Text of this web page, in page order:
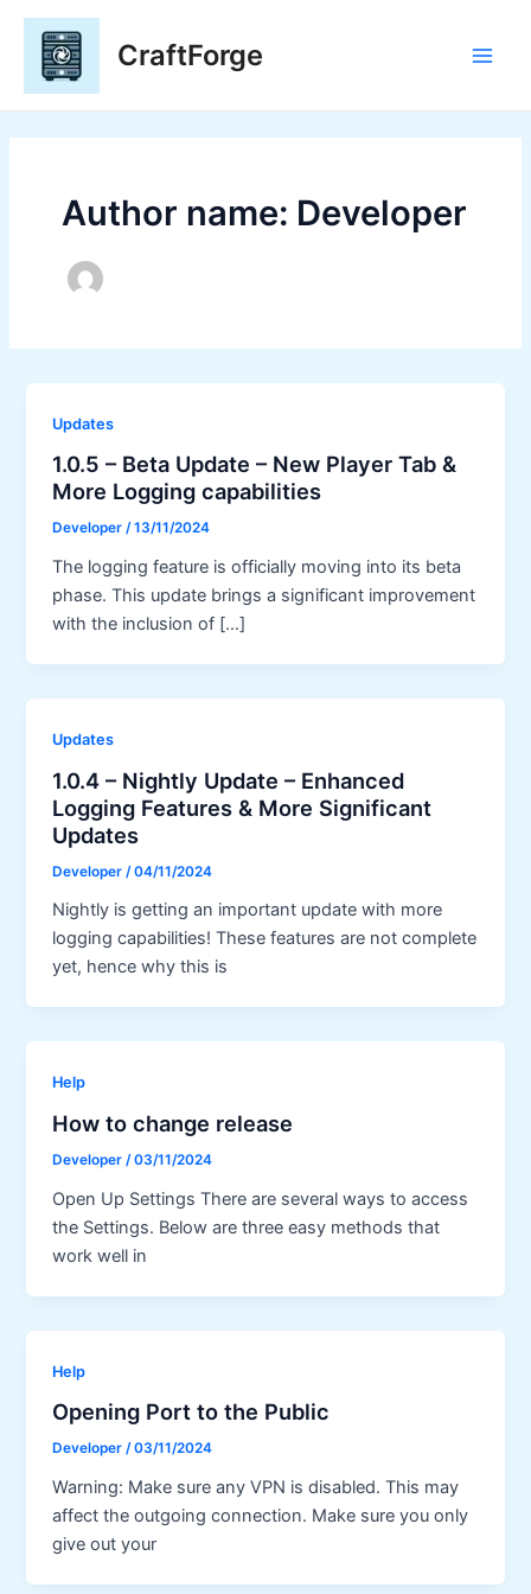
Skip
content
CraftForge
Author name: Developer
Updates
1.0.5 – Beta Update – New Player Tab &
More Logging capabilities
Developer/13/11/2024
The logging feature is officially moving into its beta
phase. This update brings a significant improvement
with the inclusion of […]
Updates
1.0.4 – Nightly Update – Enhanced
Logging Features & More Significant
Updates
Developer /04/11/2024
Nightly is getting an important update with more
logging capabilities! These features are not complete
yet, hence why this is
Help
How to change release
Developer/03/11/2024
Open Up Settings There are several ways to access
the Settings. Below are three easy methods that
work well in
Help
Opening Port to the Public
Developer/03/11/2024
Warning: Make sure any VPN is disabled. This may
affect the outgoing connection. Make sure you only
give out your